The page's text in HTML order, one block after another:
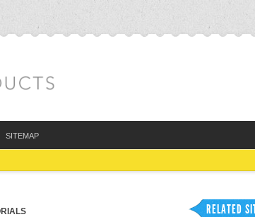
SITEMAP
RELATED